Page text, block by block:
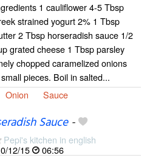
1 cauliflower 4-5 Tbsp
strained yogurt 2% 1 Tbsp
2 Tbsp horseradish sauce 1/2
grated cheese 1 Tbsp parsley
chopped caramelized onions
pieces. Boil in salted...
Onion Sauce
Sauce-
Pepi's kitchen in english
12/15
06:56